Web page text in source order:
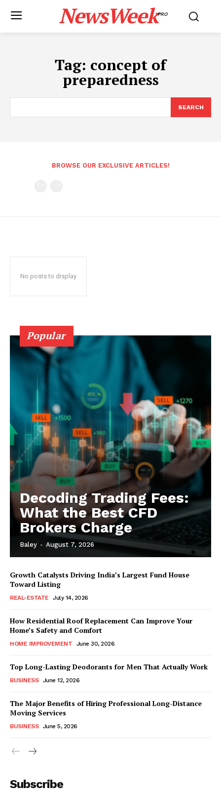
NewsWeekPRO
Tag: concept of
preparedness
SEARCH
BROWSE OUR EXCLUSIVE ARTICLES!
No posts to display
Popular
Decoding Trading Fees:
What the Best CFD
Brokers Charge
Baley - August 7, 2026
Growth Catalysts Driving India’s Largest Fund House
Toward Listing
REAL-ESTATE July 14, 2026
How Residential Roof Replacement Can Improve Your
Home’s Safety and Comfort
HOME IMPROVEMENT June 30, 2026
Top Long-Lasting Deodorants for Men That Actually Work
BUSINESS June 12, 2026
The Major Benefits of Hiring Professional Long-Distance
Moving Services
BUSINESS June 5, 2026
Subscribe